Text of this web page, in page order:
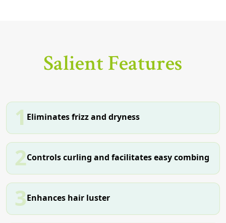
Salient Features
1 Eliminates frizz and dryness
2Controls curling and facilitates easy combing
3Enhances hair luster